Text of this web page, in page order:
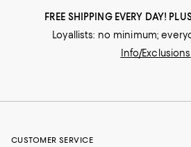
FREE SHIPPING EVERY DAY!
Loyallists: no minimum;
Info/Exclusions
CUSTOMER SERVICE